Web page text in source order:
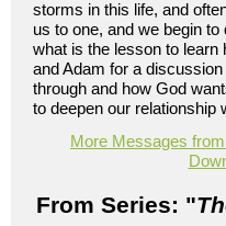
storms in this life, and
us to one, and we begin
what is the lesson to learn
and Adam for a
through and how God
to deepen our relationship
More Messages
From Series: "